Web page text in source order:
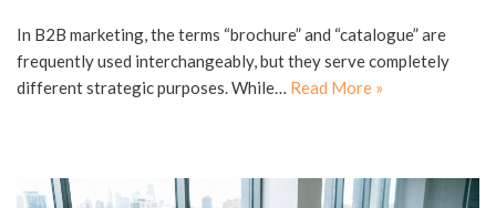
In B2B marketing, the terms “brochure” and “catalogue” are
frequently used interchangeably, but they serve completely
different strategic purposes. While… Read More »